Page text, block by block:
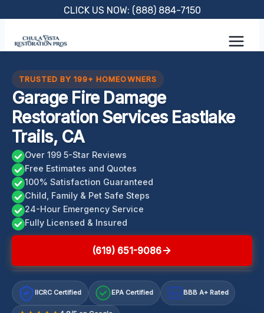
content
CLICK US NOW: (888) 884-7150
TRUSTED BY 199+ HOMEOWNERS
Garage Fire Damage
Restoration Services Eastlake
Trails, CA
Over 199 5-Star Reviews
Free Estimates and Quotes
100% Satisfaction Guaranteed
Child, Family & Pet Safe Steps
24-Hour Emergency Service
Fully Licensed & Insured
(619) 651-9086
IICRC Certified EPA Certified A+ BBB A+ Rated